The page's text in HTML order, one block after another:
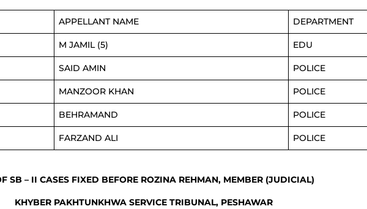
APPELLANT NAME DEPARTMENT
M JAMIL (5) EDU
SAID AMIN POLICE
MANZOOR KHAN POLICE
BEHRAMAND POLICE
FARZAND ALI POLICE
SB – II CASES FIXED BEFORE ROZINA REHMAN, MEMBER (JUDICIAL)
KHYBER PAKHTUNKHWA SERVICE TRIBUNAL, PESHAWAR